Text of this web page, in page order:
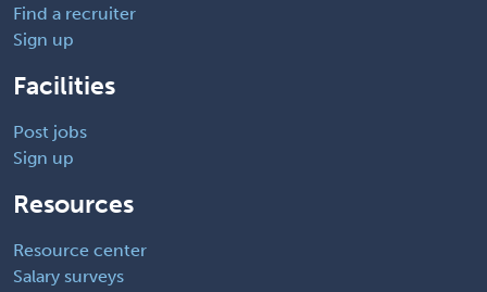
Find a recruiter
Sign up
Facilities
Post jobs
Sign up
Resources
Resource center
Salary surveys